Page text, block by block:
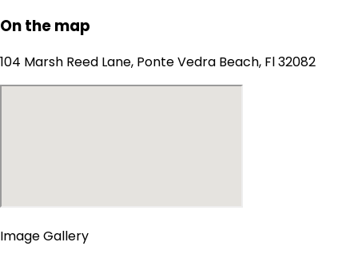
On the map
104 Marsh Reed Lane, Ponte Vedra Beach, Fl 32082
Image Gallery